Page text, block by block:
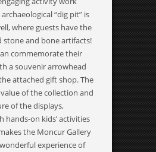
“dig pit” is
where guests have the
stone and bone artifacts!
commemorate their
a souvenir arrowhead
attached gift shop. The
of the collection and
of the displays,
hands-on kids’ activities
the Moncur Gallery
experience of